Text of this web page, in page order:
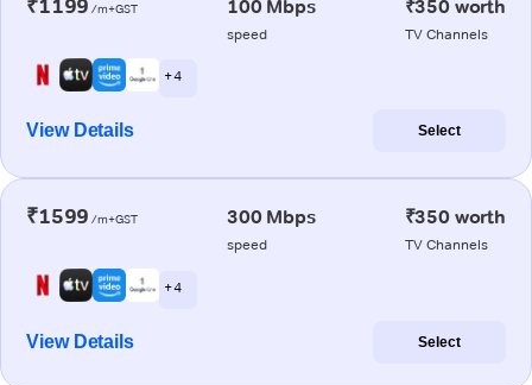
₹1199 /m+GST 100 Mbps
speed
₹350 worth
TV Channels
+ 4
View Details Select
₹1599 /m+GST 300 Mbps
speed
₹350 worth
TV Channels
+ 4
View Details Select